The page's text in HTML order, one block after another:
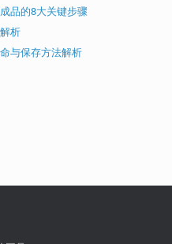
品的8大关键步骤
析
与保存方法解析